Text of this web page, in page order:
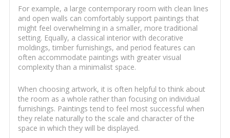
For example, a large contemporary room with clean lines
and open walls can comfortably support paintings that
might feel overwhelming in a smaller, more traditional
setting. Equally, a classical interior with decorative
moldings, timber furnishings, and period features can
often accommodate paintings with greater visual
complexity than a minimalist space.
When choosing artwork, it is often helpful to think about
the room as a whole rather than focusing on individual
furnishings. Paintings tend to feel most successful when
they relate naturally to the scale and character of the
space in which they will be displayed.